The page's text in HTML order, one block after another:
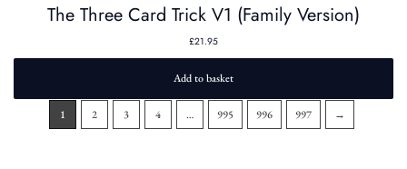
The Three Card Trick V1 (Family Version)
£21.95
Add to basket
1 2 3 4 … 995 996 997 →